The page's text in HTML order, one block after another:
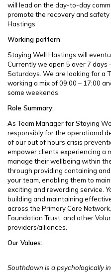
will lead on the day-to-day
promote the recovery and
Hastings.
Working pattern
Staying Well Hastings will
Currently we open 5 over 7 days
Saturdays. We are looking for a
working a mix of 09:00 – 17:00
some weekends.
Role Summary:
As Team Manager for Staying
responsibly for the operational
of our out of hours crisis
empower clients experiencing a
manage their wellbeing within
through providing containing
your team, enabling them to
exciting and rewarding service.
building and maintaining
across the Primary Care
Foundation Trust, and other
providers/alliances.
Our Values:
Southdown is a psychologically